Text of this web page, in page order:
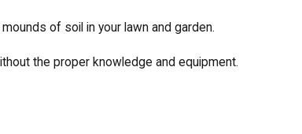
of soil in your lawn and garden.
the proper knowledge and equipment.